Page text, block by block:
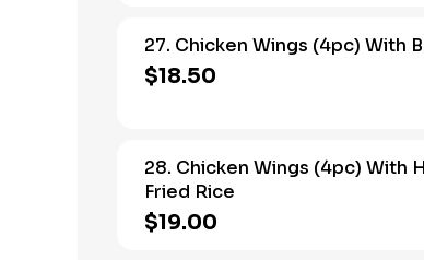
27. Chicken Wings (4pc) With
$18.50
28. Chicken Wings (4pc) With
Fried Rice
$19.00